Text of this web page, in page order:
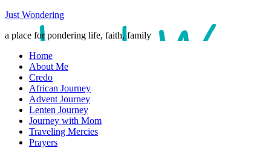
Just Wondering
a place for pondering life, faith, family
Home
About Me
Credo
African Journey
Advent Journey
Lenten Journey
Journey with Mom
Traveling Mercies
Prayers